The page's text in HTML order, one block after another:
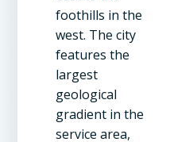
foothills in the
west. The city
features the
largest
geological
gradient in the
service area,